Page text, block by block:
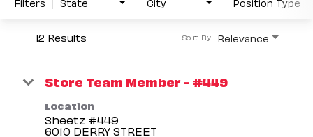
12 Results Relevance
Sort By
Store Team Member - #449
Location
Sheetz #449
6010 DERRY STREET